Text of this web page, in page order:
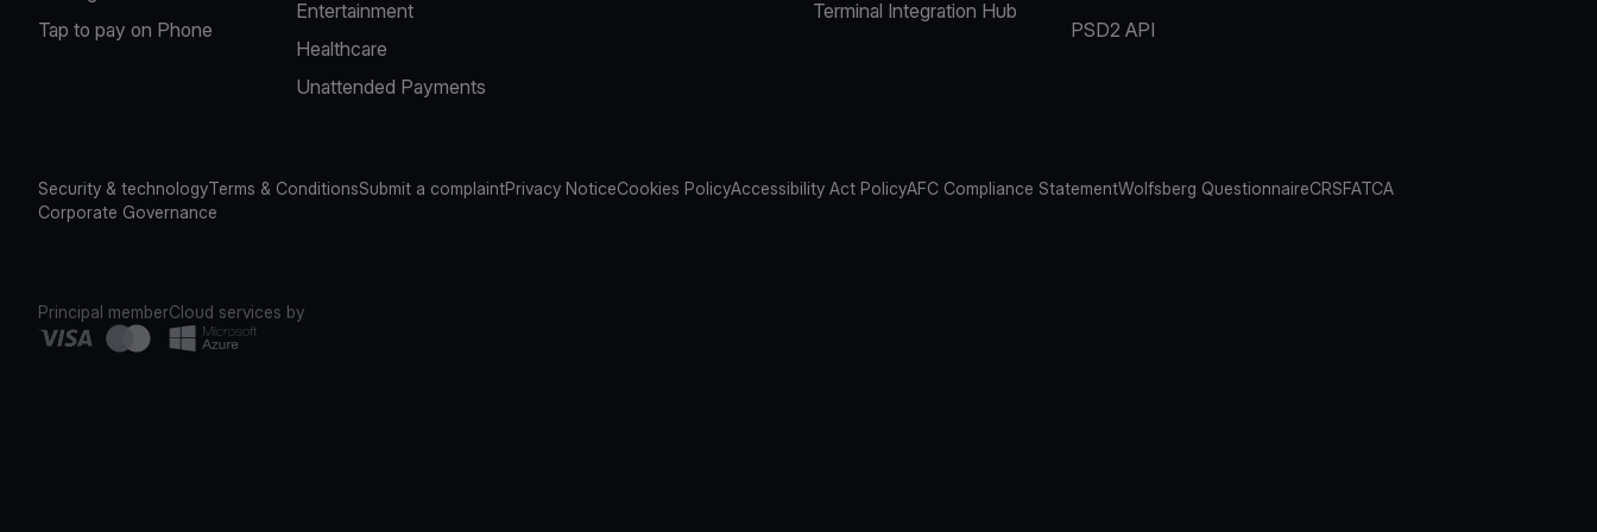
Tap to pay on Phone
Entertainment
Healthcare
Unattended Payments
Terminal Integration Hub
PSD2 API
Security & technologyTerms & ConditionsSubmit a complaintPrivacy NoticeCookies PolicyAccessibility Act PolicyAFC Compliance StatementWolfsberg QuestionnaireCRSFATCA
Corporate Governance
Principal memberCloud services by